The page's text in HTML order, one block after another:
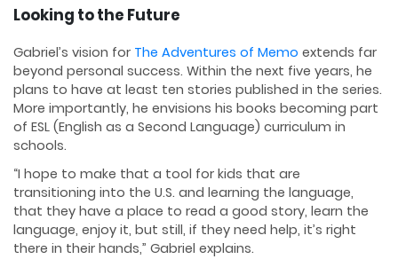
Looking to the Future
Gabriel’s vision for The Adventures of Memo extends far
beyond personal success. Within the next five years, he
plans to have at least ten stories published in the series.
More importantly, he envisions his books becoming part
of ESL (English as a Second Language) curriculum in
schools.
“I hope to make that a tool for kids that are
transitioning into the U.S. and learning the language,
that they have a place to read a good story, learn the
language, enjoy it, but still, if they need help, it’s right
there in their hands,” Gabriel explains.